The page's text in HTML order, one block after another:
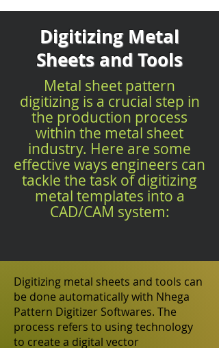
Digitizing Metal
Sheets and Tools
Metal sheet pattern
digitizing is a crucial step in
the production process
within the metal sheet
industry. Here are some
effective ways engineers can
tackle the task of digitizing
metal templates into a
CAD/CAM system:
Digitizing metal sheets and tools can
be done automatically with Nhega
Pattern Digitizer Softwares. The
process refers to using technology
to create a digital vector